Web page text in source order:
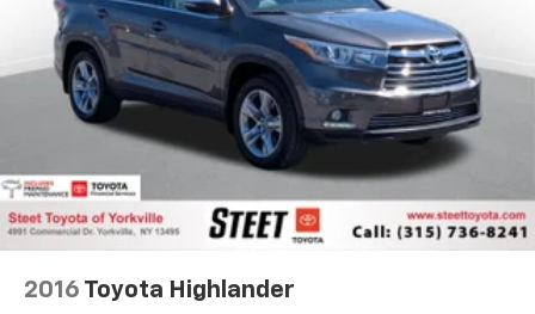
2016 Toyota Highlander